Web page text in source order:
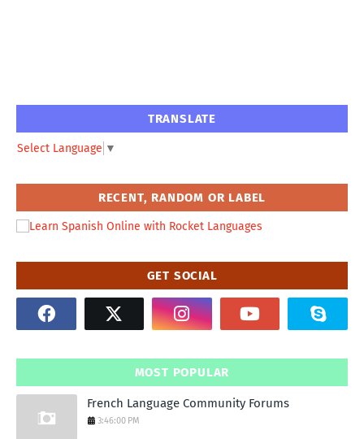
TRANSLATE
Select Language ▼
RECENT, RANDOM OR LABEL
GET SOCIAL
MOST POPULAR
French Language Community Forums
3:46:00 PM